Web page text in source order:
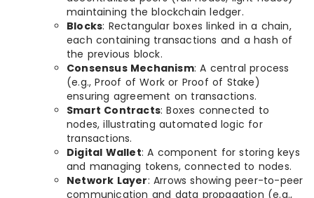
maintaining the blockchain ledger.
Blocks: Rectangular boxes linked in a chain,
each containing transactions and a hash of
the previous block.
Consensus Mechanism: A central process
(e.g., Proof of Work or Proof of Stake)
ensuring agreement on transactions.
Smart Contracts: Boxes connected to
nodes, illustrating automated logic for
transactions.
Digital Wallet: A component for storing keys
and managing tokens, connected to nodes.
Network Layer: Arrows showing peer-to-peer
communication and data propagation (e.g.,